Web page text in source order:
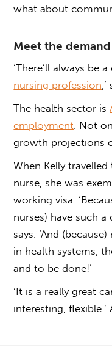
what about
Meet the demand
‘There’ll always be
nursing profession
The health sector is
employment . Not
growth projections
When Kelly
nurse, she was
working visa.
nurses) have such
says. ‘And
in health systems,
and to be done!’
‘It is a really great
interesting, flexible.’